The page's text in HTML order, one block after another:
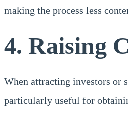
making the process less
4. Raising
When attracting investors or
particularly useful for